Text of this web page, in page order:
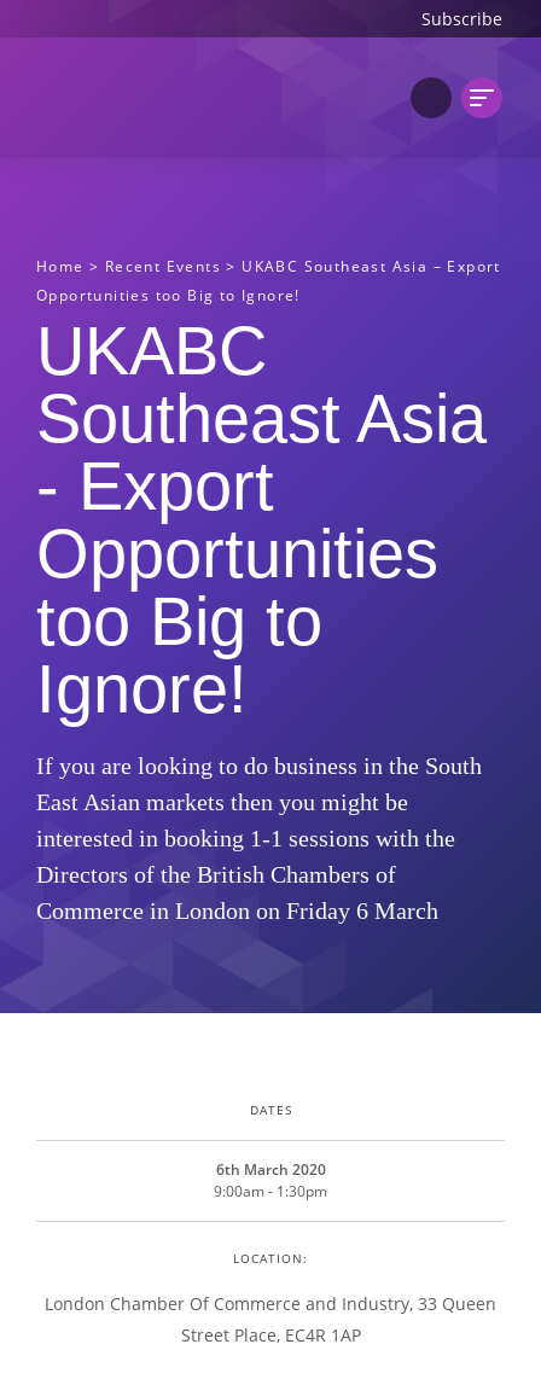
Subscribe
Home > Recent Events > UKABC Southeast Asia – Export
Opportunities too Big to Ignore!
UKABC
Southeast Asia
- Export
Opportunities
too Big to
Ignore!
If you are looking to do business in the South
East Asian markets then you might be
interested in booking 1-1 sessions with the
Directors of the British Chambers of
Commerce in London on Friday 6 March
DATES
6th March 2020
9:00am - 1:30pm
LOCATION:
London Chamber Of Commerce and Industry, 33 Queen
Street Place, EC4R 1AP